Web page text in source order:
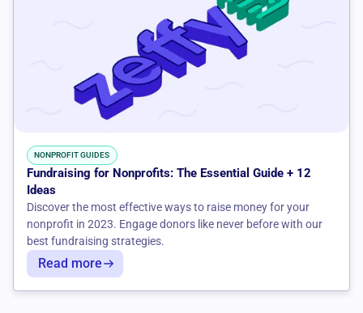
NONPROFIT GUIDES
Fundraising for Nonprofits: The Essential Guide + 12
Ideas
Discover the most effective ways to raise money for your
nonprofit in 2023. Engage donors like never before with our
best fundraising strategies.
Read more